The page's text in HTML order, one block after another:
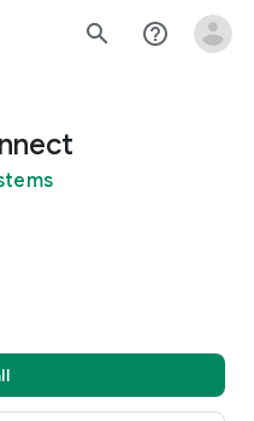
search help_outline